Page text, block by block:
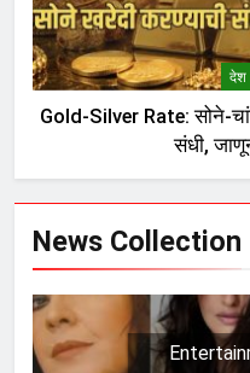
देश
Gold-Silver Rate: सोने-
संधी,
News Collection